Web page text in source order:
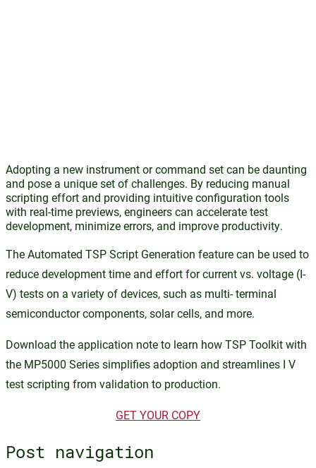
Adopting a new instrument or command set can be daunting
and pose a unique set of challenges. By reducing manual
scripting effort and providing intuitive configuration tools
with real-time previews, engineers can accelerate test
development, minimize errors, and improve productivity.
The Automated TSP Script Generation feature can be used to
reduce development time and effort for current vs. voltage (I-
V) tests on a variety of devices, such as multi- terminal
semiconductor components, solar cells, and more.
Download the application note to learn how TSP Toolkit with
the MP5000 Series simplifies adoption and streamlines I V
test scripting from validation to production.
GET YOUR COPY
Post navigation